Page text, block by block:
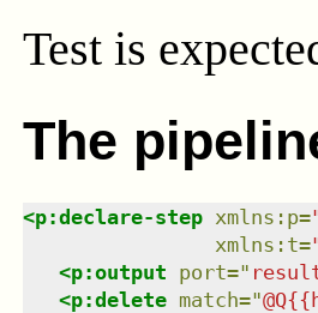
Test is
The
<p:declare-step xmlns : p=
xmlns : t=
<p:output port="
<p:delete match="